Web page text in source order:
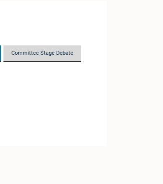
Committee Stage Debate